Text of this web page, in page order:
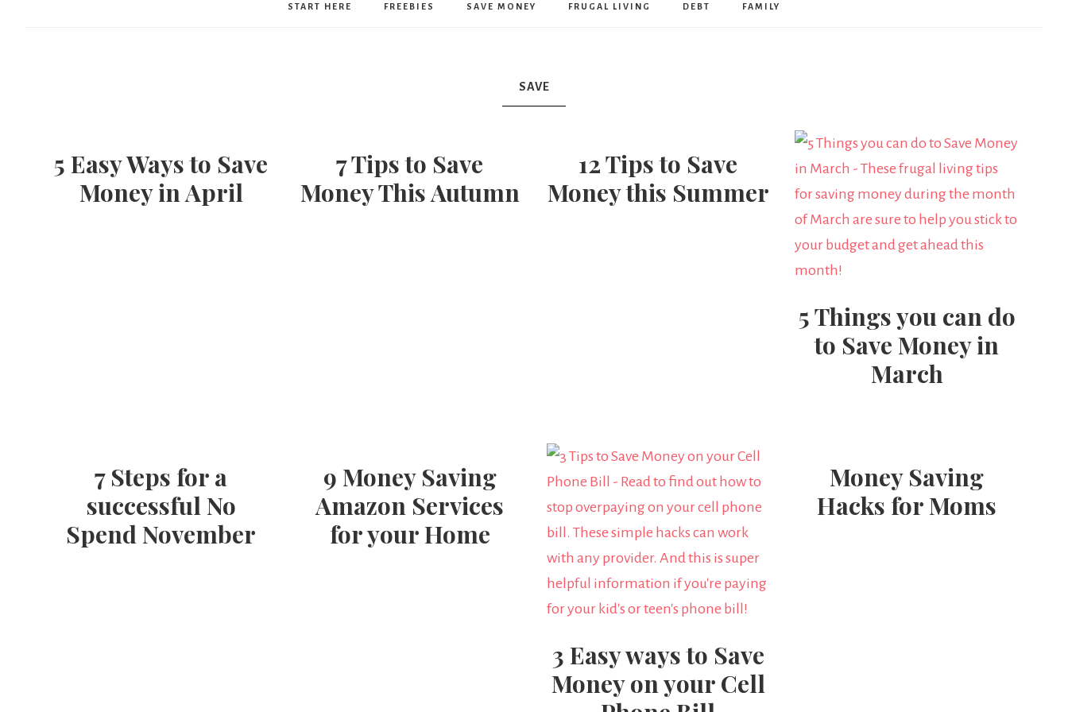
Humble
Home
START HERE FREEBIES SAVE MONEY FRUGAL LIVING DEBT FAMILY
SAVE
5 Easy Ways to Save
Money in April
7 Tips to Save
Money This Autumn
12 Tips to Save
Money this Summer
5 Things you can do
to Save Money in
March
7 Steps for a
successful No
Spend November
9 Money Saving
Amazon Services
for your Home
3 Easy ways to Save
Money on your Cell
Money Saving
Hacks for Moms